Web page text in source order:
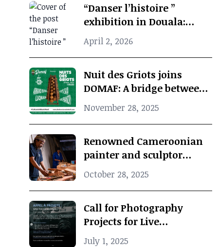
“Danser l’histoire ”
exhibition in Douala:
when photographic
archives revive African
cultural memory
April 2, 2026
Nuit des Griots joins
DOMAF: A bridge between
Douala and Marseille
November 28, 2025
Renowned Cameroonian
painter and sculptor
Koko Komegne dies at 75
October 28, 2025
Call for Photography
Projects for Live
Performance
July 1, 2025